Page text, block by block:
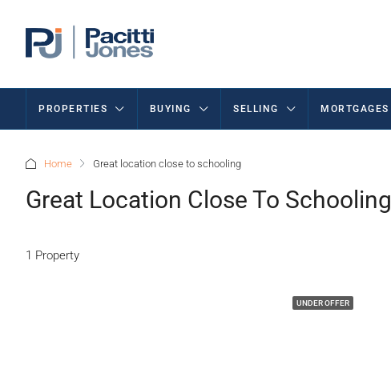
PROPERTIES BUYING SELLING MORTGAGES
Home Great location close to schooling
Great Location Close To Schooling
1 Property
UNDER OFFER